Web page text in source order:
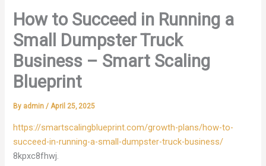
How to Succeed in Running a
Small Dumpster Truck
Business – Smart Scaling
Blueprint
By admin/April 25, 2025
https://smartscalingblueprint.com/growth-plans/how-to-
succeed-in-running-a-small-dumpster-truck-business/
8kpxc8fhwj.